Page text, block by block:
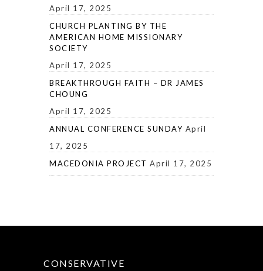
April 17, 2025
CHURCH PLANTING BY THE
AMERICAN HOME MISSIONARY
SOCIETY
April 17, 2025
BREAKTHROUGH FAITH – DR JAMES
CHOUNG
April 17, 2025
ANNUAL CONFERENCE SUNDAY April
17, 2025
MACEDONIA PROJECT April 17, 2025
CONSERVATIVE